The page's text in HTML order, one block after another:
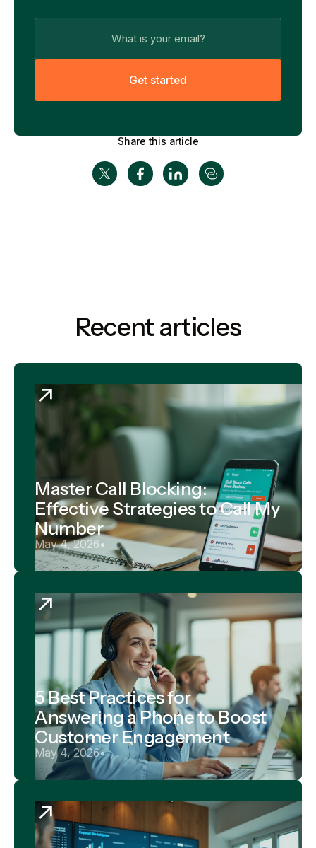
Get started
Share this article
Recent articles
Master Call Blocking:
Effective Strategies to Call My
Number
May 4, 2026•
5 Best Practices for
Answering a Phone to Boost
Customer Engagement
May 4, 2026•